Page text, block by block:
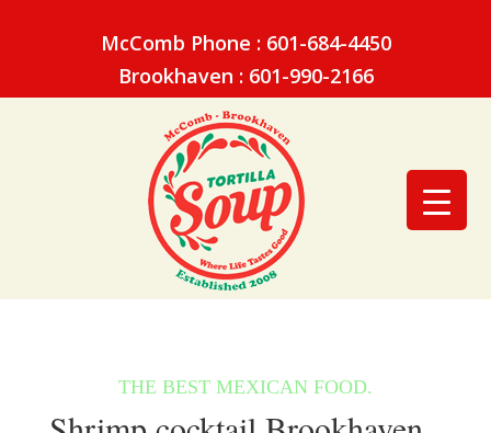
McComb Phone : 601-684-4450
Brookhaven : 601-990-2166